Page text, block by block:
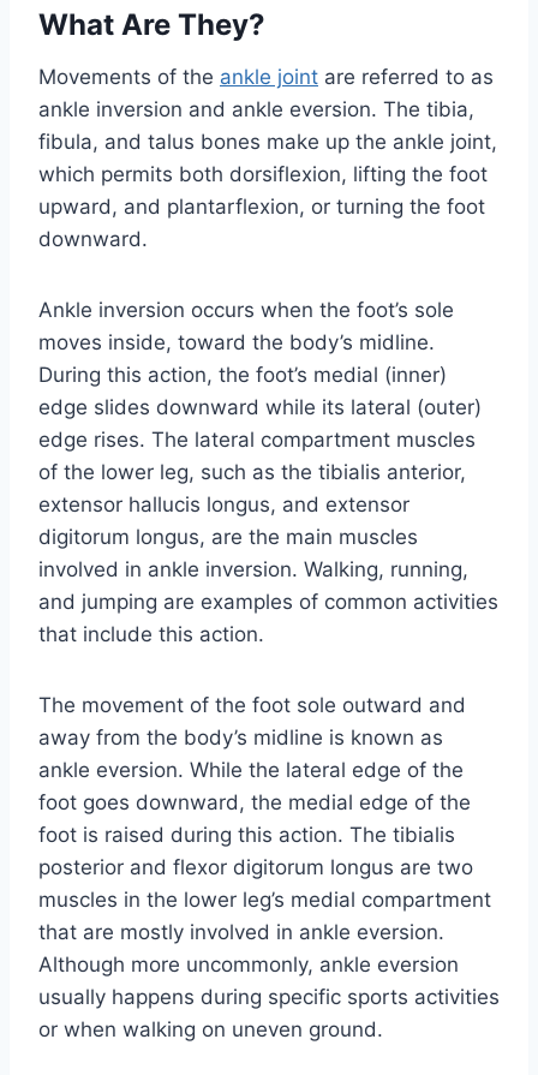
What Are They?
Movements of the ankle joint are referred to as
ankle inversion and ankle eversion. The tibia,
fibula, and talus bones make up the ankle joint,
which permits both dorsiflexion, lifting the foot
upward, and plantarflexion, or turning the foot
downward.
Ankle inversion occurs when the foot’s sole
moves inside, toward the body’s midline.
During this action, the foot’s medial (inner)
edge slides downward while its lateral (outer)
edge rises. The lateral compartment muscles
of the lower leg, such as the tibialis anterior,
extensor hallucis longus, and extensor
digitorum longus, are the main muscles
involved in ankle inversion. Walking, running,
and jumping are examples of common activities
that include this action.
The movement of the foot sole outward and
away from the body’s midline is known as
ankle eversion. While the lateral edge of the
foot goes downward, the medial edge of the
foot is raised during this action. The tibialis
posterior and flexor digitorum longus are two
muscles in the lower leg’s medial compartment
that are mostly involved in ankle eversion.
Although more uncommonly, ankle eversion
usually happens during specific sports activities
or when walking on uneven ground.